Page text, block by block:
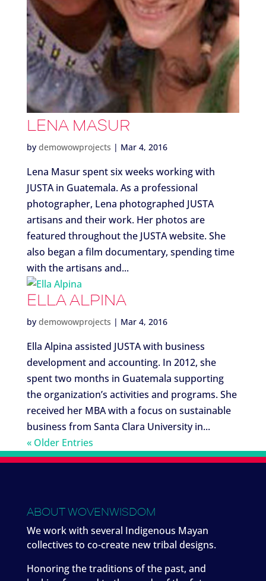
LENA MASUR
by demowowprojects | Mar 4, 2016
Lena Masur spent six weeks working with
JUSTA in Guatemala. As a professional
photographer, Lena photographed JUSTA
artisans and their work. Her photos are
featured throughout the JUSTA website. She
also began a film documentary, spending time
with the artisans and...
ELLA ALPINA
by demowowprojects | Mar 4, 2016
Ella Alpina assisted JUSTA with business
development and accounting. In 2012, she
spent two months in Guatemala supporting
the organization’s activities and programs. She
received her MBA with a focus on sustainable
business from Santa Clara University in...
« Older Entries
ABOUT WOVENWISDOM
We work with several Indigenous Mayan
collectives to co-create new tribal designs.
Honoring the traditions of the past, and